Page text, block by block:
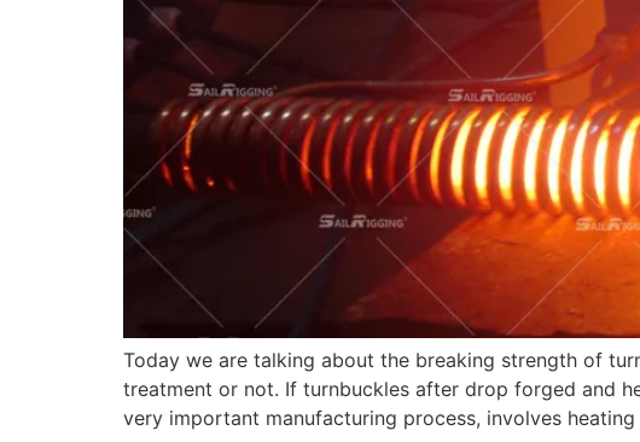
Today we are talking about the breaking strength of
treatment or not. If turnbuckles after drop forged and
very important manufacturing process, involves